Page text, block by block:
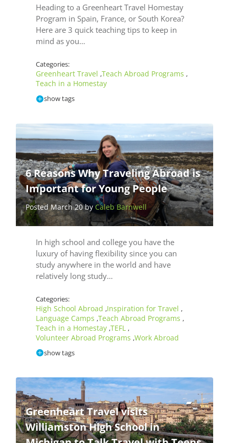
Heading to a Greenheart Travel Homestay
Program in Spain, France, or South Korea?
Here are 3 quick teaching tips to keep in
mind as you…
Categories:
Greenheart Travel ,Teach Abroad Programs ,
Teach in a Homestay
show tags
6 Reasons Why Traveling Abroad is
Important for Young People
Posted March 20 byCaleb Barnwell
In high school and college you have the
luxury of having flexibility since you can
study anywhere in the world and have
relatively long study…
Categories:
High School Abroad ,Inspiration for Travel ,
Language Camps ,Teach Abroad Programs ,
Teach in a Homestay ,TEFL ,
Volunteer Abroad Programs ,Work Abroad
show tags
Greenheart Travel visits
Williamston High School in